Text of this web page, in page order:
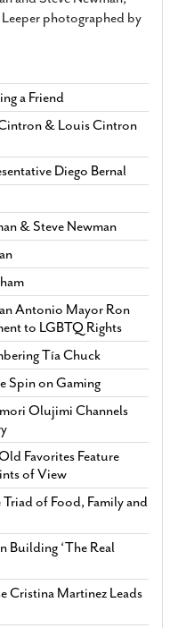
photographed by
a Friend
& Louis Cintron
Diego Bernal
& Steve Newman
Antonio Mayor Ron
to LGBTQ Rights
Tía Chuck
Spin on Gaming
Olujimi Channels
Favorites Feature
of View
Triad of Food, Family and
Building ‘The Real
Cristina Martinez Leads